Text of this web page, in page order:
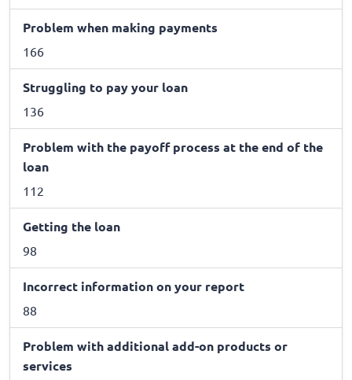
Problem when making payments
166
Struggling to pay your loan
136
Problem with the payoff process at the end of the
loan
112
Getting the loan
98
Incorrect information on your report
88
Problem with additional add-on products or
services